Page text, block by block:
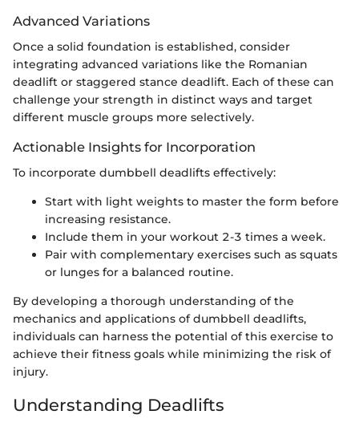
Advanced Variations
Once a solid foundation is established, consider
integrating advanced variations like the Romanian
deadlift or staggered stance deadlift. Each of these can
challenge your strength in distinct ways and target
different muscle groups more selectively.
Actionable Insights for Incorporation
To incorporate dumbbell deadlifts effectively:
Start with light weights to master the form before
increasing resistance.
Include them in your workout 2-3 times a week.
Pair with complementary exercises such as squats
or lunges for a balanced routine.
By developing a thorough understanding of the
mechanics and applications of dumbbell deadlifts,
individuals can harness the potential of this exercise to
achieve their fitness goals while minimizing the risk of
injury.
Understanding Deadlifts